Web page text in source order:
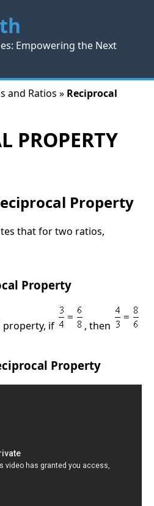
Empowering the Next
and Ratios » Reciprocal
PROPERTY
Property
that for two ratios,
Property
property, if
, then
Property